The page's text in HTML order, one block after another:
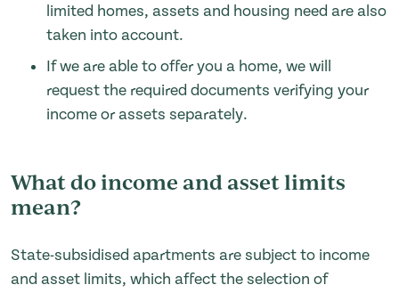
limited homes, assets and housing need are also
taken into account.
If we are able to offer you a home, we will
request the required documents verifying your
income or assets separately.
What do income and asset limits
mean?
State-subsidised apartments are subject to income
and asset limits, which affect the selection of